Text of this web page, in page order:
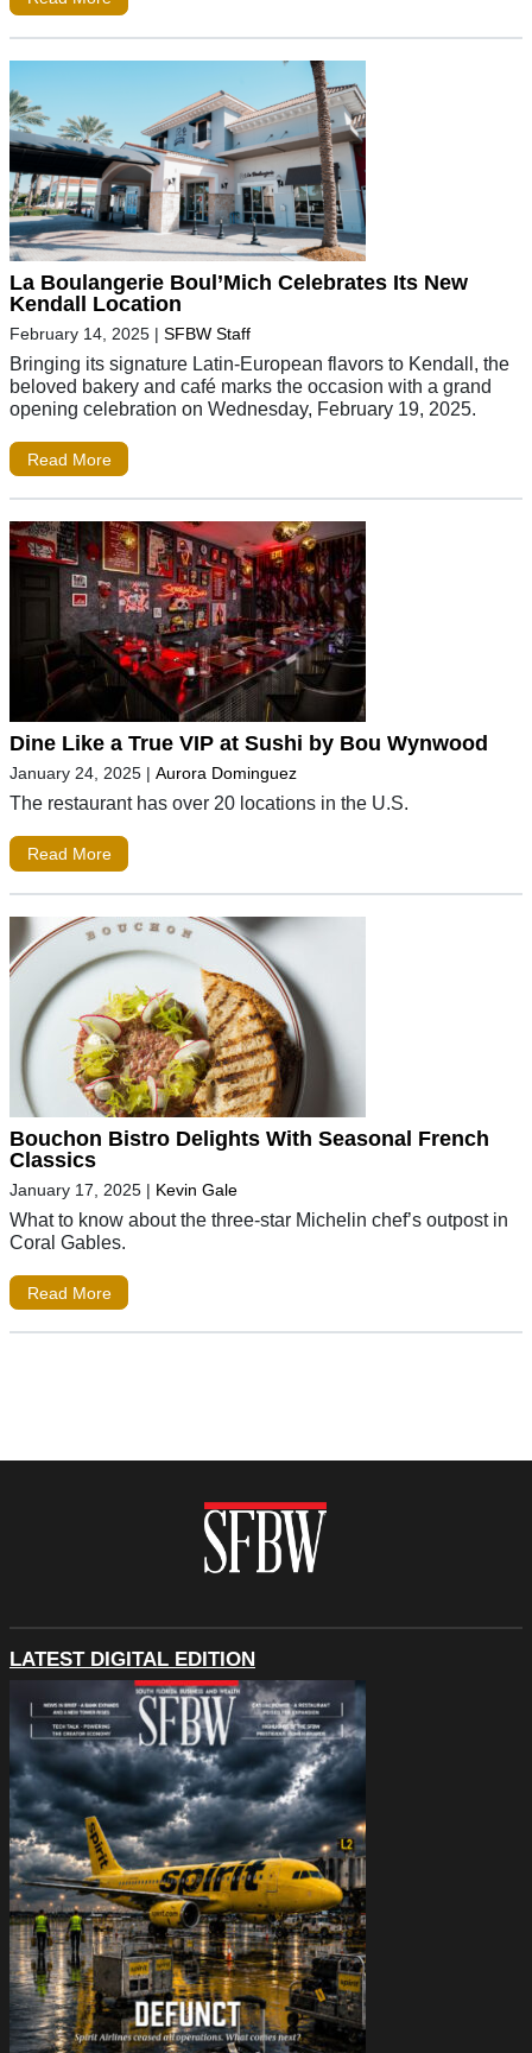
La Boulangerie Boul’Mich Celebrates Its New
Kendall Location
February 14, 2025 | SFBW Staff
Bringing its signature Latin-European flavors to Kendall, the
beloved bakery and café marks the occasion with a grand
opening celebration on Wednesday, February 19, 2025.
Read More
Dine Like a True VIP at Sushi by Bou Wynwood
January 24, 2025 | Aurora Dominguez
The restaurant has over 20 locations in the U.S.
Read More
Bouchon Bistro Delights With Seasonal French
Classics
January 17, 2025 | Kevin Gale
What to know about the three-star Michelin chef’s outpost in
Coral Gables.
Read More
LATEST DIGITAL EDITION